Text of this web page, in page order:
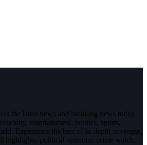
the latest news and breaking news today
entertainment, politics, sports,
Experience the best of in-depth coverage,
highlights, political opinions, crime watch,